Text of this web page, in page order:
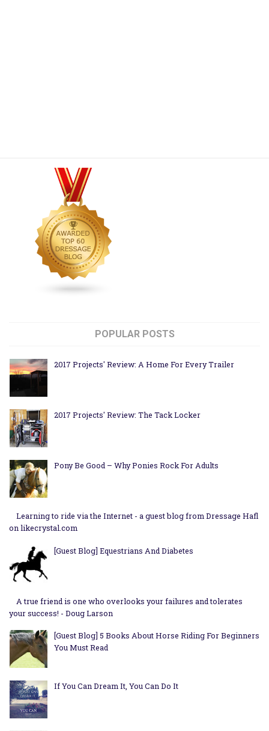
POPULAR POSTS
2017 Projects' Review: A Home For Every Trailer
2017 Projects' Review: The Tack Locker
Pony Be Good – Why Ponies Rock For Adults
Learning to ride via the Internet - a guest blog from Dressage Hafl
on likecrystal.com
[Guest Blog] Equestrians And Diabetes
A true friend is one who overlooks your failures and tolerates
your success! - Doug Larson
[Guest Blog] 5 Books About Horse Riding For Beginners
You Must Read
If You Can Dream It, You Can Do It